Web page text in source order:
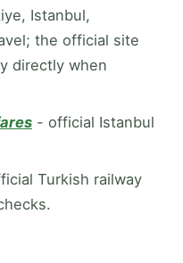
Istanbul,
the official site
directly when
- official Istanbul
Turkish railway